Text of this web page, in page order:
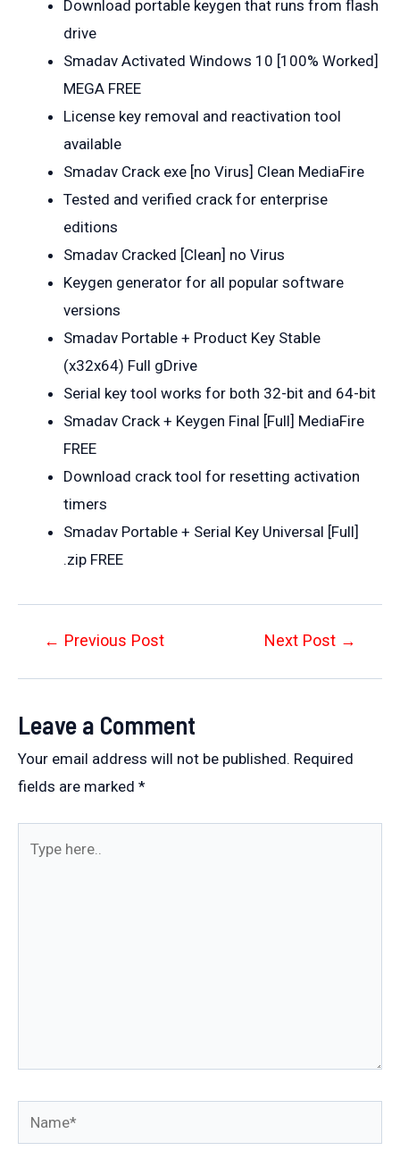
Download portable keygen that runs from flash
drive
Smadav Activated Windows 10 [100% Worked]
MEGA FREE
License key removal and reactivation tool
available
Smadav Crack exe [no Virus] Clean MediaFire
Tested and verified crack for enterprise
editions
Smadav Cracked [Clean] no Virus
Keygen generator for all popular software
versions
Smadav Portable + Product Key Stable
(x32x64) Full gDrive
Serial key tool works for both 32-bit and 64-bit
Smadav Crack + Keygen Final [Full] MediaFire
FREE
Download crack tool for resetting activation
timers
Smadav Portable + Serial Key Universal [Full]
.zip FREE
Post← Previous Post Next Post →
Leave a Comment
Your email address will not be published. Required
fields are marked *
Name*